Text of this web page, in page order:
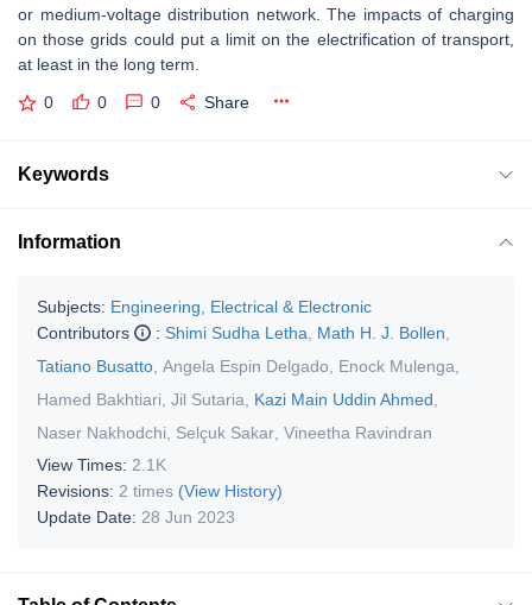
or medium-voltage distribution network. The impacts of charging
on those grids could put a limit on the electrification of transport,
at least in the long term.
0 0 0 Share
Keywords
Information
Subjects: Engineering, Electrical & Electronic
Contributors
: Shimi Sudha Letha Math H. J. Bollen
Tatiano Busatto Angela Espin Delgado Enock Mulenga
Hamed Bakhtiari Jil Sutaria Kazi Main Uddin Ahmed
Naser Nakhodchi
Selçuk Sakar Vineetha Ravindran
View Times: 2.1K
Revisions: 2 times (View History)
Update Date: 28 Jun 2023